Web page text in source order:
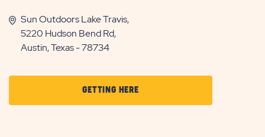
Sun Outdoors Lake Travis,
5220 Hudson Bend Rd,
Austin, Texas - 78734
GETTING HERECLICK
ON